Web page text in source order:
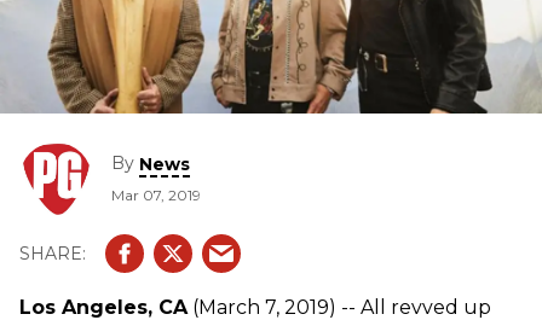
By News
Mar 07, 2019
Los Angeles, CA(March 7, 2019) -- All revved up